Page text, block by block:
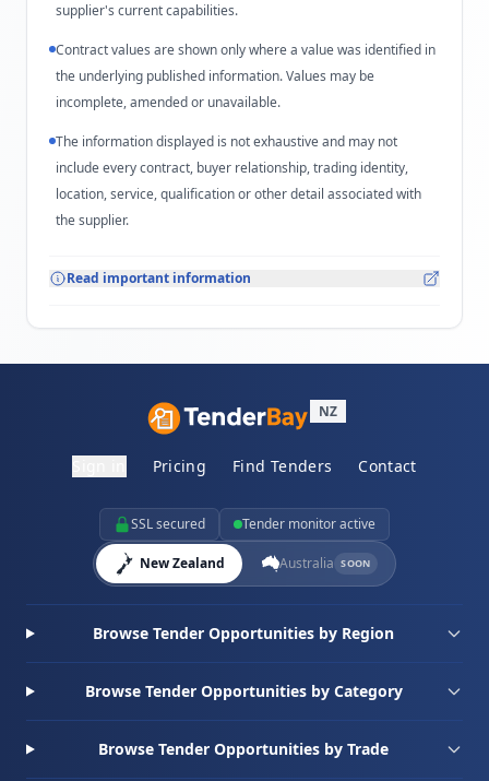
supplier's current capabilities.
Contract values are shown only where a value was identified in
the underlying published information. Values may be
incomplete, amended or unavailable.
The information displayed is not exhaustive and may not
include every contract, buyer relationship, trading identity,
location, service, qualification or other detail associated with
the supplier.
Read important information
NZ
Pricing Find Tenders Contact
SSL secured Tender monitor active
New Zealand Australia SOON
Browse Tender Opportunities by Region
Browse Tender Opportunities by Category
Browse Tender Opportunities by Trade